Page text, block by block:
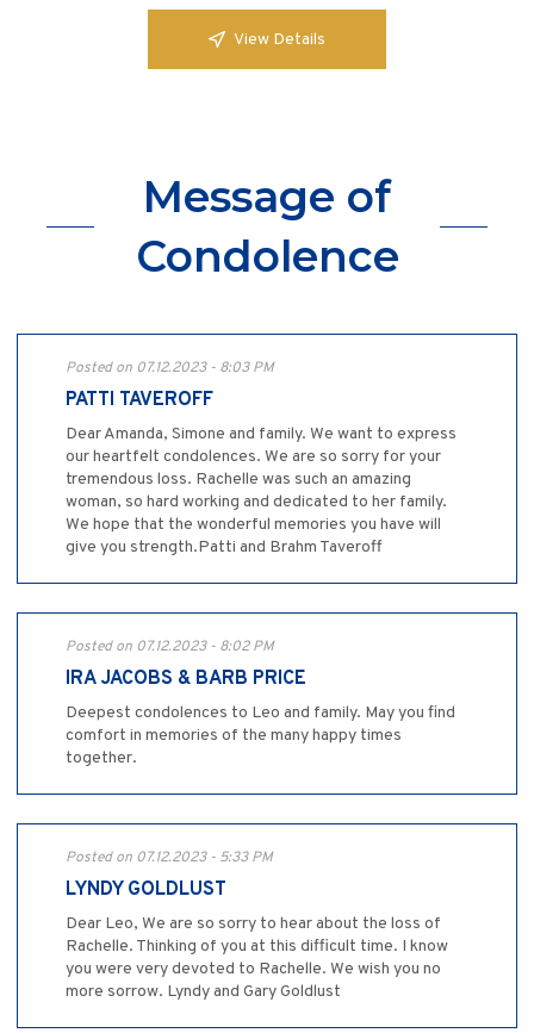
View Details
Message of
Condolence
Posted on 07.12.2023 - 8:03 PM
PATTI TAVEROFF
Dear Amanda, Simone and family. We want to express
our heartfelt condolences. We are so sorry for your
tremendous loss. Rachelle was such an amazing
woman, so hard working and dedicated to her family.
We hope that the wonderful memories you have will
give you strength.Patti and Brahm Taveroff
Posted on 07.12.2023 - 8:02 PM
IRA JACOBS & BARB PRICE
Deepest condolences to Leo and family. May you find
comfort in memories of the many happy times
together.
Posted on 07.12.2023 - 5:33 PM
LYNDY GOLDLUST
Dear Leo, We are so sorry to hear about the loss of
Rachelle. Thinking of you at this difficult time. I know
you were very devoted to Rachelle. We wish you no
more sorrow. Lyndy and Gary Goldlust